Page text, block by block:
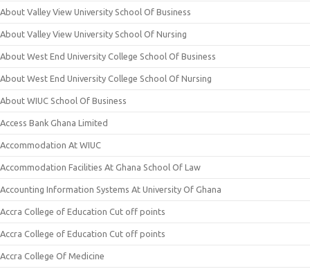
About Valley View University School Of Business
About Valley View University School Of Nursing
About West End University College School Of Business
About West End University College School Of Nursing
About WIUC School Of Business
Access Bank Ghana Limited
Accommodation At WIUC
Accommodation Facilities At Ghana School Of Law
Accounting Information Systems At University Of Ghana
Accra College of Education Cut off points
Accra College of Education Cut off points
Accra College Of Medicine